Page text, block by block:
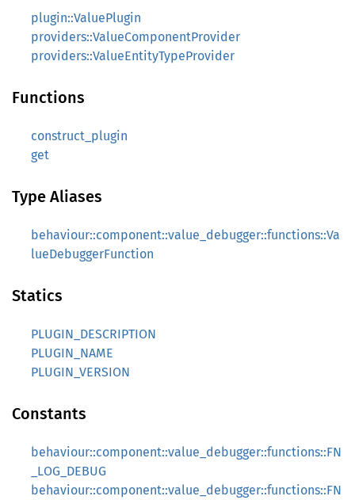
plugin::ValuePlugin
providers::ValueComponentProvider
providers::ValueEntityTypeProvider
Functions
construct_plugin
get
Type Aliases
behaviour::component::value_debugger::functions::Va
lueDebuggerFunction
Statics
PLUGIN_DESCRIPTION
PLUGIN_NAME
PLUGIN_VERSION
Constants
behaviour::component::value_debugger::functions::FN
_LOG_DEBUG
behaviour::component::value_debugger::functions::FN